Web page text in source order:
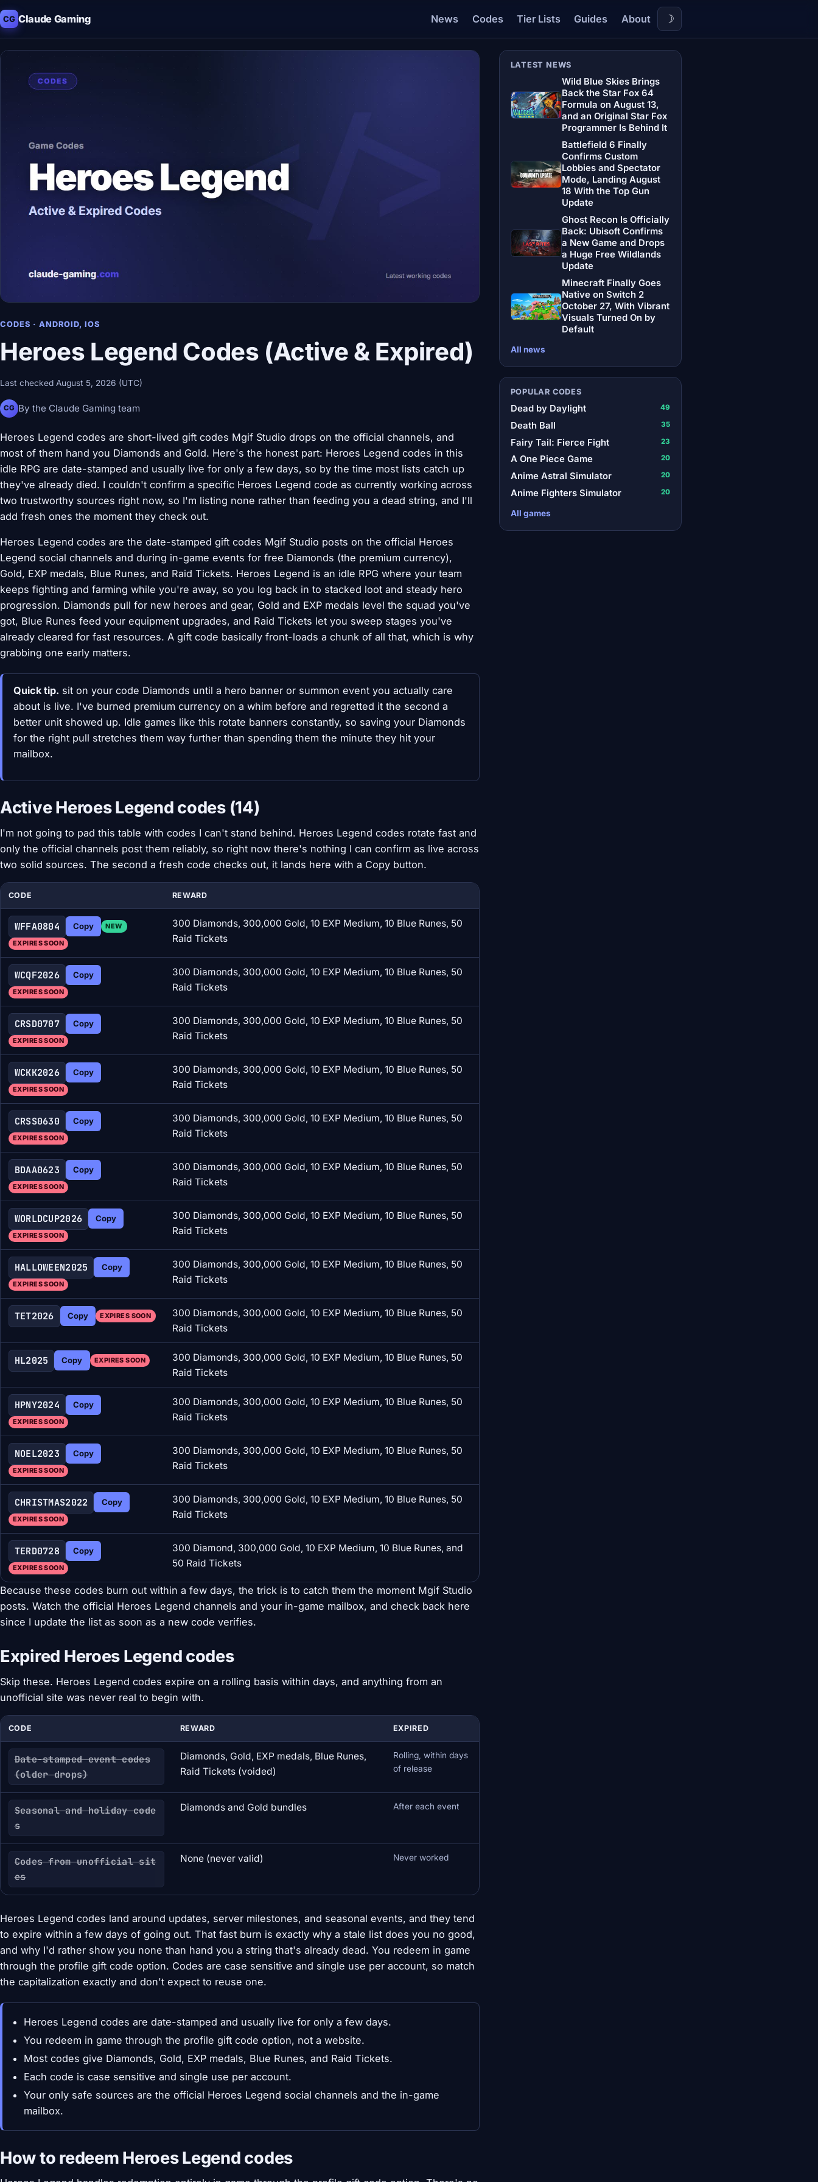
CG Claude Gaming News Codes Tier Lists Guides About ☽
CODES · ANDROID, IOS
Heroes Legend Codes (Active & Expired)
Last checked August 5, 2026 (UTC)
CG By the Claude Gaming team
Heroes Legend codes are short-lived gift codes Mgif Studio drops on the official channels, and
most of them hand you Diamonds and Gold. Here's the honest part: Heroes Legend codes in this
idle RPG are date-stamped and usually live for only a few days, so by the time most lists catch up
they've already died. I couldn't confirm a specific Heroes Legend code as currently working across
two trustworthy sources right now, so I'm listing none rather than feeding you a dead string, and I'll
add fresh ones the moment they check out.
Heroes Legend codes are the date-stamped gift codes Mgif Studio posts on the official Heroes
Legend social channels and during in-game events for free Diamonds (the premium currency),
Gold, EXP medals, Blue Runes, and Raid Tickets. Heroes Legend is an idle RPG where your team
keeps fighting and farming while you're away, so you log back in to stacked loot and steady hero
progression. Diamonds pull for new heroes and gear, Gold and EXP medals level the squad you've
got, Blue Runes feed your equipment upgrades, and Raid Tickets let you sweep stages you've
already cleared for fast resources. A gift code basically front-loads a chunk of all that, which is why
grabbing one early matters.
Quick tip. sit on your code Diamonds until a hero banner or summon event you actually care
about is live. I've burned premium currency on a whim before and regretted it the second a
better unit showed up. Idle games like this rotate banners constantly, so saving your Diamonds
for the right pull stretches them way further than spending them the minute they hit your
mailbox.
Active Heroes Legend codes (14)
I'm not going to pad this table with codes I can't stand behind. Heroes Legend codes rotate fast and
only the official channels post them reliably, so right now there's nothing I can confirm as live across
two solid sources. The second a fresh code checks out, it lands here with a Copy button.
CODE REWARD
WFFA0804 Copy NEW
EXPIRES SOON
300 Diamonds, 300,000 Gold, 10 EXP Medium, 10 Blue Runes, 50
Raid Tickets
WCQF2026 Copy
EXPIRES SOON
300 Diamonds, 300,000 Gold, 10 EXP Medium, 10 Blue Runes, 50
Raid Tickets
CRSD0707 Copy
EXPIRES SOON
300 Diamonds, 300,000 Gold, 10 EXP Medium, 10 Blue Runes, 50
Raid Tickets
WCKK2026 Copy
EXPIRES SOON
300 Diamonds, 300,000 Gold, 10 EXP Medium, 10 Blue Runes, 50
Raid Tickets
CRSS0630 Copy
EXPIRES SOON
300 Diamonds, 300,000 Gold, 10 EXP Medium, 10 Blue Runes, 50
Raid Tickets
BDAA0623 Copy
EXPIRES SOON
300 Diamonds, 300,000 Gold, 10 EXP Medium, 10 Blue Runes, 50
Raid Tickets
WORLDCUP2026 Copy
EXPIRES SOON
300 Diamonds, 300,000 Gold, 10 EXP Medium, 10 Blue Runes, 50
Raid Tickets
HALLOWEEN2025 Copy
EXPIRES SOON
300 Diamonds, 300,000 Gold, 10 EXP Medium, 10 Blue Runes, 50
Raid Tickets
TET2026 Copy EXPIRES SOON
300 Diamonds, 300,000 Gold, 10 EXP Medium, 10 Blue Runes, 50
Raid Tickets
HL2025 Copy EXPIRES SOON
300 Diamonds, 300,000 Gold, 10 EXP Medium, 10 Blue Runes, 50
Raid Tickets
HPNY2024 Copy
EXPIRES SOON
300 Diamonds, 300,000 Gold, 10 EXP Medium, 10 Blue Runes, 50
Raid Tickets
NOEL2023 Copy
EXPIRES SOON
300 Diamonds, 300,000 Gold, 10 EXP Medium, 10 Blue Runes, 50
Raid Tickets
CHRISTMAS2022 Copy
EXPIRES SOON
300 Diamonds, 300,000 Gold, 10 EXP Medium, 10 Blue Runes, 50
Raid Tickets
TERD0728 Copy
EXPIRES SOON
300 Diamond, 300,000 Gold, 10 EXP Medium, 10 Blue Runes, and
50 Raid Tickets
Because these codes burn out within a few days, the trick is to catch them the moment Mgif Studio
posts. Watch the official Heroes Legend channels and your in-game mailbox, and check back here
since I update the list as soon as a new code verifies.
Expired Heroes Legend codes
Skip these. Heroes Legend codes expire on a rolling basis within days, and anything from an
unofficial site was never real to begin with.
CODE REWARD EXPIRED
Date-stamped event codes
(older drops)
Diamonds, Gold, EXP medals, Blue Runes,
Raid Tickets (voided)
Rolling, within days
of release
Seasonal and holiday code
s
Diamonds and Gold bundles After each event
Codes from unofficial sit
es
None (never valid) Never worked
Heroes Legend codes land around updates, server milestones, and seasonal events, and they tend
to expire within a few days of going out. That fast burn is exactly why a stale list does you no good,
and why I'd rather show you none than hand you a string that's already dead. You redeem in game
through the profile gift code option. Codes are case sensitive and single use per account, so match
the capitalization exactly and don't expect to reuse one.
Heroes Legend codes are date-stamped and usually live for only a few days.
You redeem in game through the profile gift code option, not a website.
Most codes give Diamonds, Gold, EXP medals, Blue Runes, and Raid Tickets.
Each code is case sensitive and single use per account.
Your only safe sources are the official Heroes Legend social channels and the in-game
mailbox.
How to redeem Heroes Legend codes
LATEST NEWS
Wild Blue Skies Brings
Back the Star Fox 64
Formula on August 13,
and an Original Star Fox
Programmer Is Behind It
Battlefield 6 Finally
Confirms Custom
Lobbies and Spectator
Mode, Landing August
18 With the Top Gun
Update
Ghost Recon Is Officially
Back: Ubisoft Confirms
a New Game and Drops
a Huge Free Wildlands
Update
Minecraft Finally Goes
Native on Switch 2
October 27, With Vibrant
Visuals Turned On by
Default
All news
POPULAR CODES
Dead by Daylight 49
Death Ball 35
Fairy Tail: Fierce Fight 23
A One Piece Game 20
Anime Astral Simulator 20
Anime Fighters Simulator 20
All games